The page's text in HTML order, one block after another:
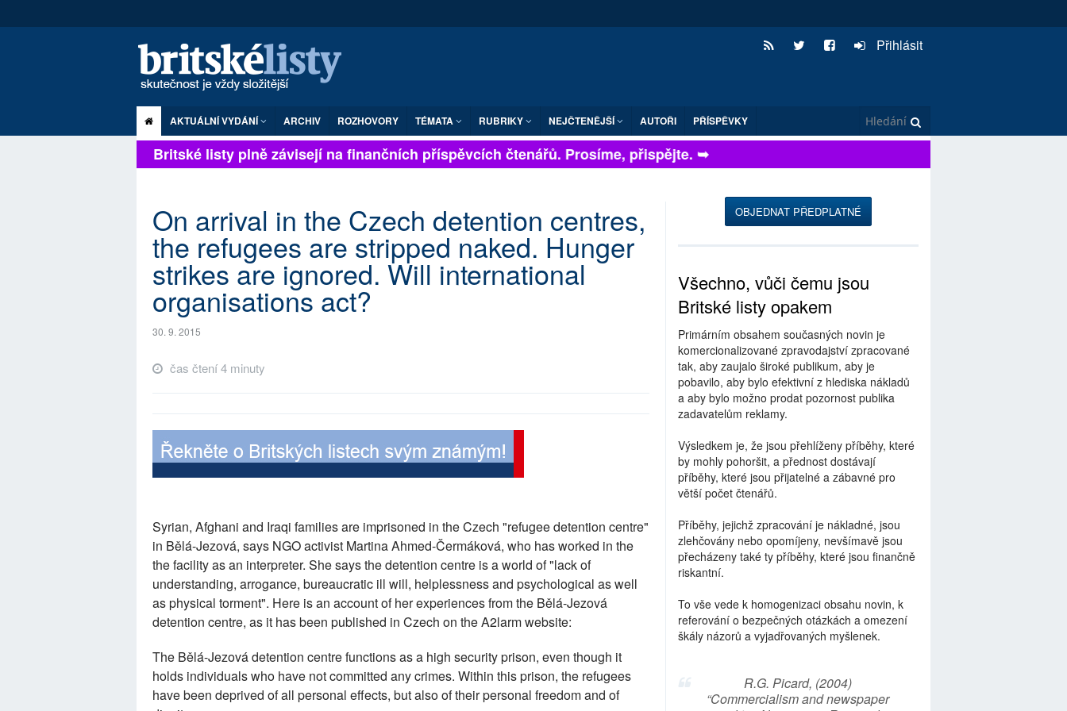
Přihlásit
AKTUÁLNÍ VYDÁNÍ ARCHIV ROZHOVORY TÉMATA RUBRIKY NEJČTENĚJŠÍ AUTOŘI PŘÍSPĚVKY
Britské listy plně závisejí na finančních příspěvcích čtenářů. Prosíme, přispějte. ➥
On arrival in the Czech detention centres,
the refugees are stripped naked. Hunger
strikes are ignored. Will international
organisations act?
30. 9. 2015
čas čtení 4 minuty
Syrian, Afghani and Iraqi families are imprisoned in the Czech "refugee detention centre"
in Bělá-Jezová, says NGO activist Martina Ahmed-Čermáková, who has worked in the
the facility as an interpreter. She says the detention centre is a world of "lack of
understanding, arrogance, bureaucratic ill will, helplessness and psychological as well
as physical torment". Here is an account of her experiences from the Bělá-Jezová
detention centre, as it has been published in Czech on the A2larm website:
The Bělá-Jezová detention centre functions as a high security prison, even though it
holds individuals who have not committed any crimes. Within this prison, the refugees
have been deprived of all personal effects, but also of their personal freedom and of
OBJEDNAT PŘEDPLATNÉ
Všechno, vůči čemu jsou
Britské listy opakem
Primárním obsahem současných novin je
komercionalizované zpravodajství zpracované
tak, aby zaujalo široké publikum, aby je
pobavilo, aby bylo efektivní z hlediska nákladů
a aby bylo možno prodat pozornost publika
zadavatelům reklamy.
Výsledkem je, že jsou přehlíženy příběhy, které
by mohly pohoršit, a přednost dostávají
příběhy, které jsou přijatelné a zábavné pro
větší počet čtenářů.
Příběhy, jejichž zpracování je nákladné, jsou
zlehčovány nebo opomíjeny, nevšímavě jsou
přecházeny také ty příběhy, které jsou finančně
riskantní.
To vše vede k homogenizaci obsahu novin, k
referování o bezpečných otázkách a omezení
škály názorů a vyjadřovaných myšlenek.
R.G. Picard, (2004)
“Commercialism and newspaper